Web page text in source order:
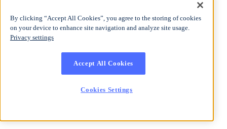
By clicking “Accept All Cookies”, you agree to the storing of cookies
on your device to enhance site navigation and analyze site usage.
Privacy settings
Accept All Cookies
Cookies Settings